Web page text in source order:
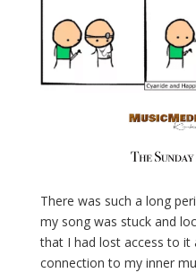
There was such a long
my song was stuck and
that I had lost access to it
connection to my inner